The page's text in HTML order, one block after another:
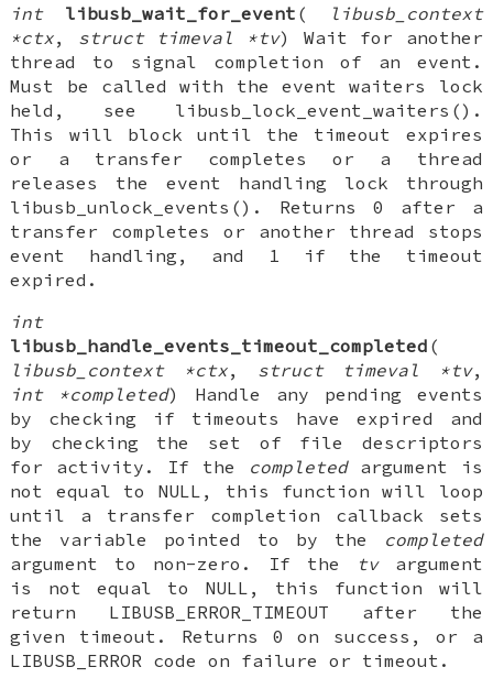
int
libusb_wait_for_event (
libusb_context
*ctx, struct timeval *tv) Wait for another
thread to signal completion of an event.
Must be called with the event waiters lock
held, see libusb_lock_event_waiters().
This will block until the timeout expires
or a transfer completes or a thread
releases the event handling lock through
libusb_unlock_events(). Returns 0 after a
transfer completes or another thread stops
event handling, and 1 if the timeout
expired.
int
libusb_handle_events_timeout_completed (
libusb_context *ctx, struct timeval *tv,
int *completed) Handle any pending events
by checking if timeouts have expired and
by checking the set of file descriptors
for activity. If the
completedargument is
not equal to NULL, this function will loop
until a transfer completion callback sets
the variable pointed to by the
completed
argument to non-zero. If the
tvargument
is not equal to NULL, this function will
return LIBUSB_ERROR_TIMEOUT after the
given timeout. Returns 0 on success, or a
LIBUSB_ERROR code on failure or timeout.